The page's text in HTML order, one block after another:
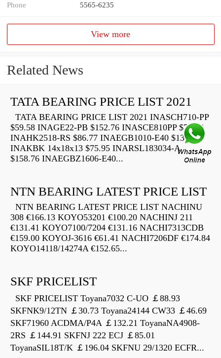
Phone 5565-6235
View more
Related News
TATA BEARING PRICE LIST 2021
TATA BEARING PRICE LIST 2021 INASCH710-PP
$59.58 INAGE22-PB $152.76 INASCE810PP $73.22
INAHK2518-RS $86.77 INAEGB1010-E40 $136.40
INAKBK 14x18x13 $75.95 INARSL183034-A
$158.76 INAEGBZ1606-E40...
NTN BEARING LATEST PRICE LIST
NTN BEARING LATEST PRICE LIST NACHINU
308 €166.13 KOYO53201 €100.20 NACHINJ 211
€131.41 KOYO7100/7204 €131.16 NACHI7313CDB
€159.00 KOYOJ-3616 €61.41 NACHI7206DF €174.84
KOYO14118/14274A €152.65...
SKF PRICELIST
SKF PRICELIST Toyana7032 C-UO ￡88.93
SKFNK9/12TN ￡30.73 Toyana24144 CW33 ￡46.69
SKF71960 ACDMA/P4A ￡132.21 ToyanaNA4908-
2RS ￡144.91 SKFNJ 222 ECJ ￡85.01
ToyanaSIL18T/K ￡196.04 SKFNU 29/1320 ECFR...